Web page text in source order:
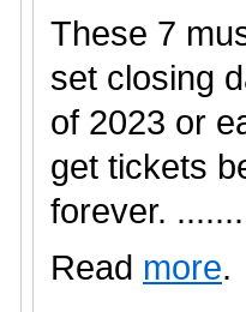
These 7
set closing
of 2023 or
get tickets
forever.
Read more.